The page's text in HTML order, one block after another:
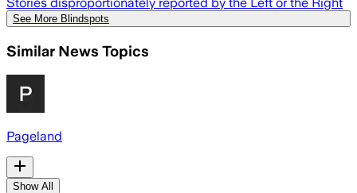
Stories disproportionately reported by the Left or the Right
See More Blindspots
Similar News Topics
Pageland
Show All